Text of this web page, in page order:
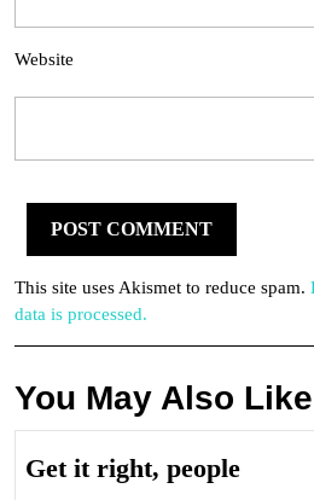
Website
This site uses Akismet to reduce spam.
data is processed.
You May Also Like
Get it right, peopleGet